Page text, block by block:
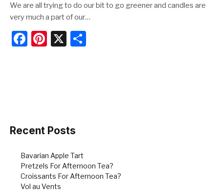
We are all trying to do our bit to go greener and candles are
very much a part of our…
F
o
Pi X
Recent Posts
Bavarian Apple Tart
Pretzels For Afternoon Tea?
Croissants For Afternoon Tea?
Vol au Vents